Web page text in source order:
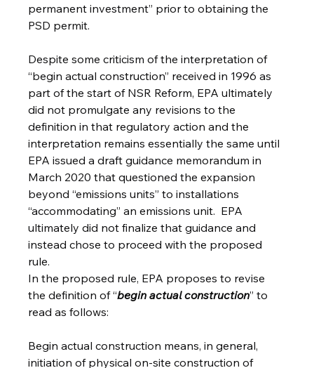
permanent investment” prior to obtaining the
PSD permit.
Despite some criticism of the interpretation of
“begin actual construction” received in 1996 as
part of the start of NSR Reform, EPA ultimately
did not promulgate any revisions to the
definition in that regulatory action and the
interpretation remains essentially the same until
EPA issued a draft guidance memorandum in
March 2020 that questioned the expansion
beyond “emissions units” to installations
“accommodating” an emissions unit.  EPA
ultimately did not finalize that guidance and
instead chose to proceed with the proposed
rule.
In the proposed rule, EPA proposes to revise
the definition of “begin actual construction” to
read as follows:
Begin actual construction means, in general,
initiation of physical on-site construction of